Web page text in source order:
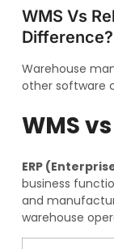
WMS Vs
Difference?
Warehouse
other software
WMS vs
ERP
business
and
warehouse